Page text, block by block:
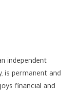
independent
is permanent and
financial and